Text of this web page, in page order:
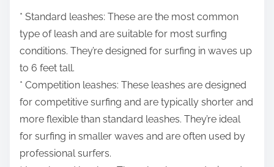
* Standard leashes: These are the most common
type of leash and are suitable for most surfing
conditions. They’re designed for surfing in waves up
to 6 feet tall.
* Competition leashes: These leashes are designed
for competitive surfing and are typically shorter and
more flexible than standard leashes. They’re ideal
for surfing in smaller waves and are often used by
professional surfers.